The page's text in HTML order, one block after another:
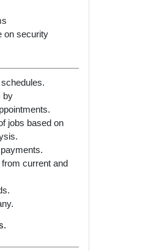
on security
by
jobs based on
current and